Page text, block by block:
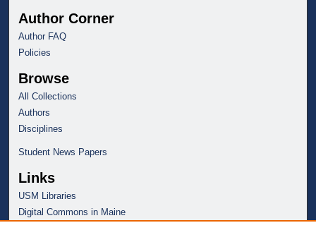
Author Corner
Author FAQ
Policies
Browse
All Collections
Authors
Disciplines
Student News Papers
Links
USM Libraries
Digital Commons in Maine